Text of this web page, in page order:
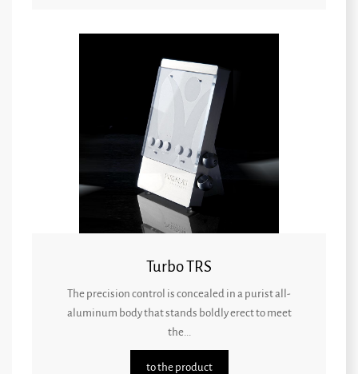
Turbo TRS
The precision control is concealed in a purist all-
aluminum body that stands boldly erect to meet
the...
to the product